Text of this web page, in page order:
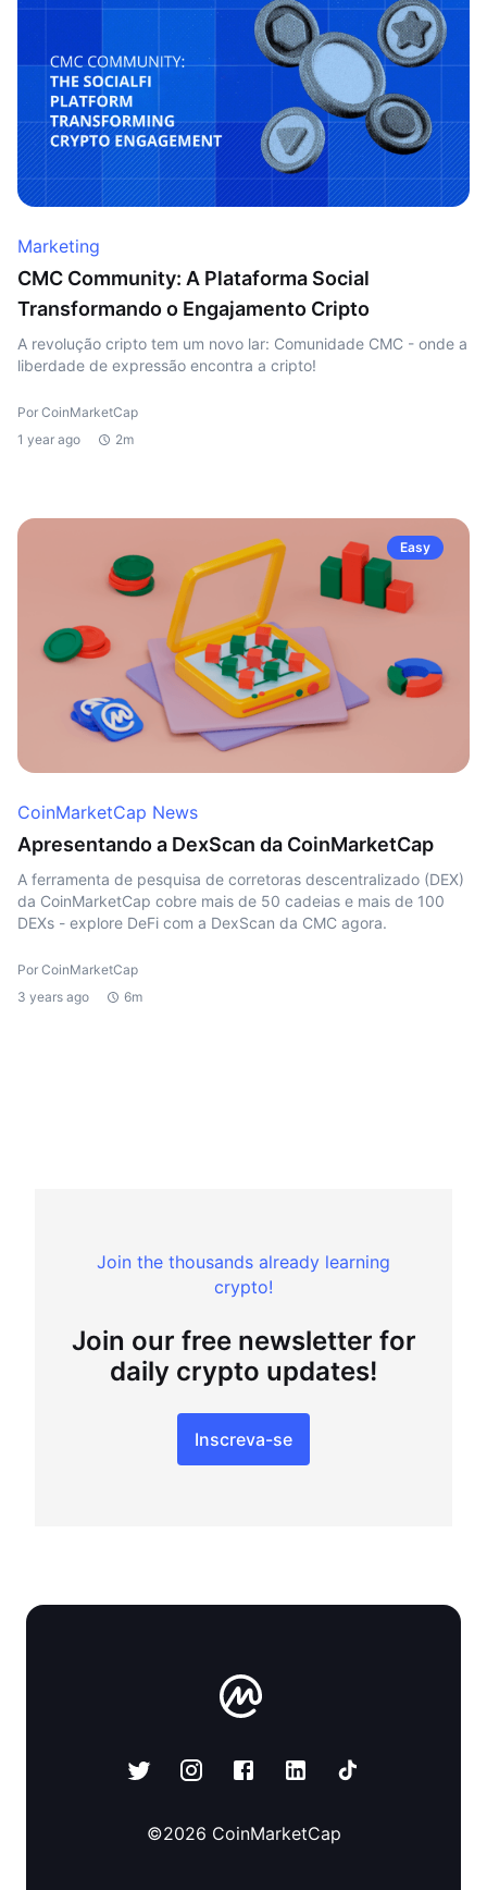
Marketing
CMC Community: A Plataforma Social
Transformando o Engajamento Cripto
A revolução cripto tem um novo lar: Comunidade CMC - onde a
liberdade de expressão encontra a cripto!
Por CoinMarketCap
1 year ago
2m
Easy
CoinMarketCap News
Apresentando a DexScan da CoinMarketCap
A ferramenta de pesquisa de corretoras descentralizado (DEX)
da CoinMarketCap cobre mais de 50 cadeias e mais de 100
DEXs - explore DeFi com a DexScan da CMC agora.
Por CoinMarketCap
3 years ago
6m
Join the thousands already learning
crypto!
Join our free newsletter for
daily crypto updates!
Inscreva-se
©2026 CoinMarketCap